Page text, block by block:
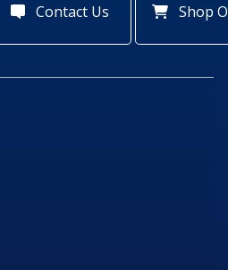
Contact Us Shop